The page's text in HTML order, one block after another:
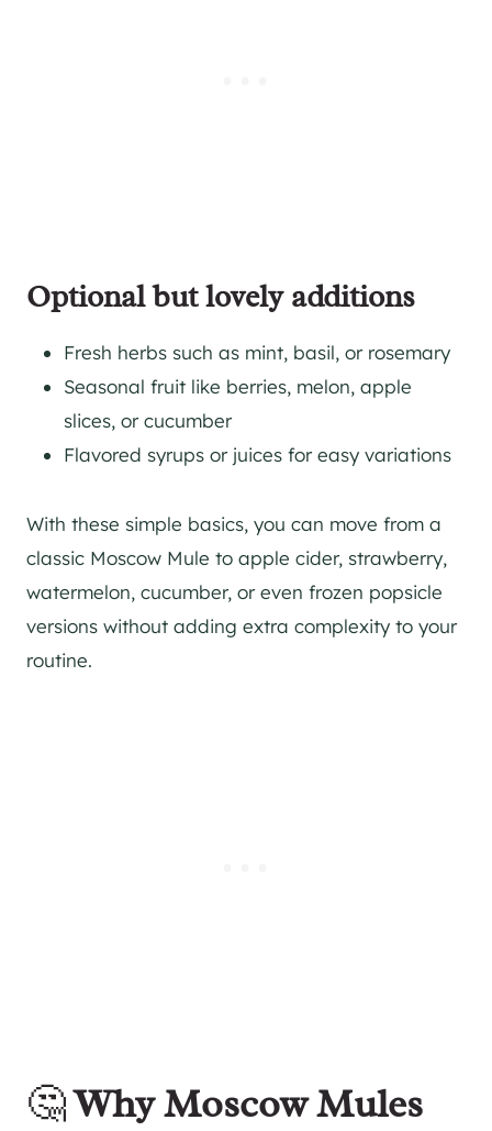
Optional but lovely additions
Fresh herbs such as mint, basil, or rosemary
Seasonal fruit like berries, melon, apple
slices, or cucumber
Flavored syrups or juices for easy variations
With these simple basics, you can move from a
classic Moscow Mule to apple cider, strawberry,
watermelon, cucumber, or even frozen popsicle
versions without adding extra complexity to your
routine.
🤔Why Moscow Mules